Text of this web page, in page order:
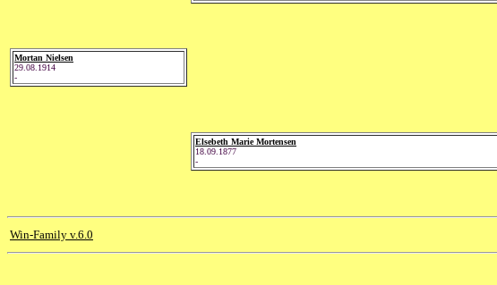
Mortan Nielsen
29.08.1914
-
Elsebeth Marie Mortensen
18.09.1877
-
Win-Family v.6.0